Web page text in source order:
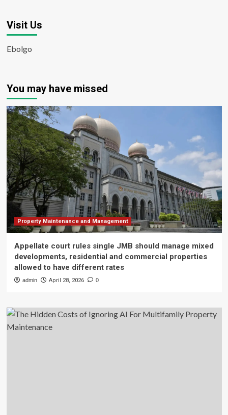
Visit Us
Ebolgo
You may have missed
Property Maintenance and Management
Appellate court rules single JMB should manage mixed
developments, residential and commercial properties
allowed to have different rates
admin April 28, 2026 0